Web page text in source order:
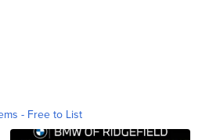
- Free to List